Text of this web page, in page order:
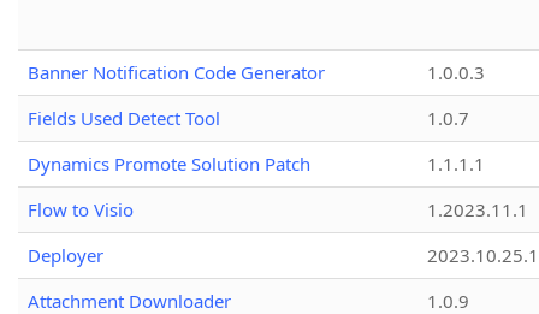
Banner Notification Code Generator
1.0.0.3
Fields Used Detect Tool
1.0.7
Dynamics Promote Solution Patch
1.1.1.1
Flow to Visio
1.2023.11.1
Deployer
2023.10.25.1
Attachment Downloader
1.0.9